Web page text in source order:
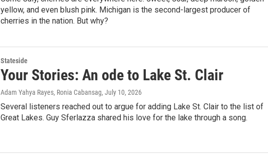
yellow, and even blush pink. Michigan is the second-largest producer of
cherries in the nation. But why?
Stateside
Your Stories: An ode to Lake St. Clair
Adam Yahya Rayes, Ronia Cabansag, July 10, 2026
Several listeners reached out to argue for adding Lake St. Clair to the list of
Great Lakes. Guy Sferlazza shared his love for the lake through a song.